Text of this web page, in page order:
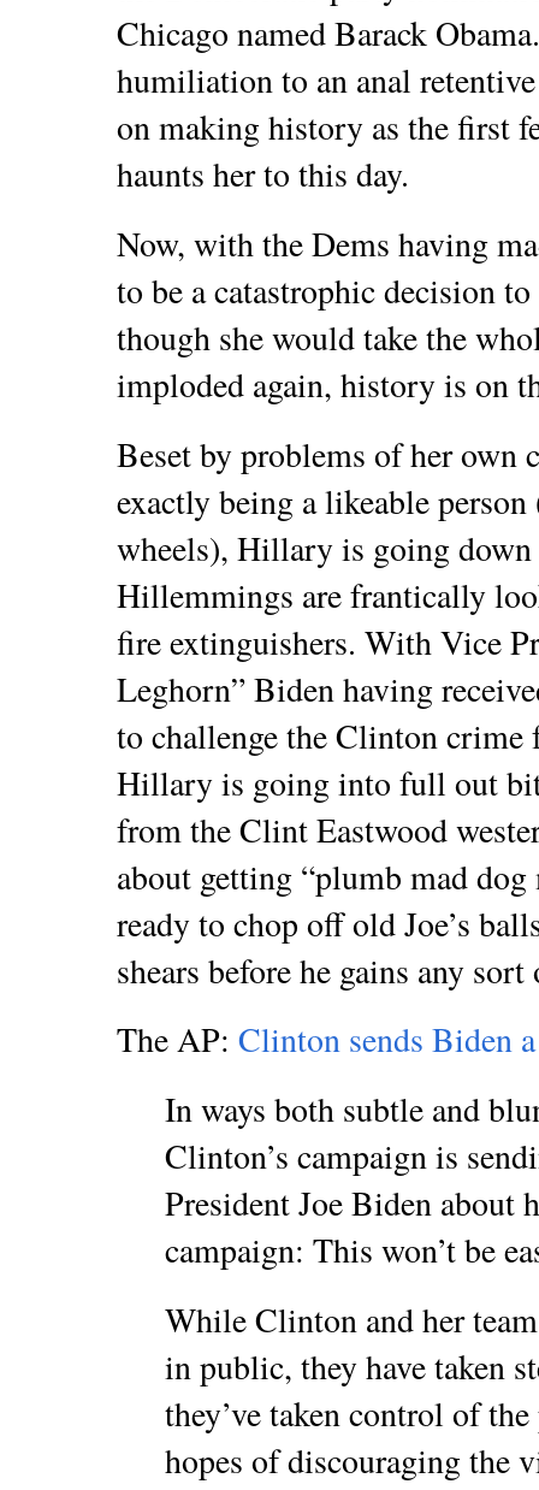
Chicago named Barack
humiliation to an anal
on making history as the first
haunts her to this day.
Now, with the Dems having
to be a catastrophic decision
though she would take the
imploded again, history is on
Beset by problems of her own
exactly being a likeable
wheels), Hillary is going down
Hillemmings are frantically
fire extinguishers. With Vice
Leghorn” Biden having
to challenge the Clinton
Hillary is going into full out
from the Clint Eastwood
about getting “plumb mad
ready to chop off old Joe’s
shears before he gains any
The AP: Clinton sends Biden
In ways both subtle and
Clinton’s campaign is
President Joe Biden about
campaign: This won’t be
While Clinton and her
in public, they have taken
they’ve taken control of
hopes of discouraging the